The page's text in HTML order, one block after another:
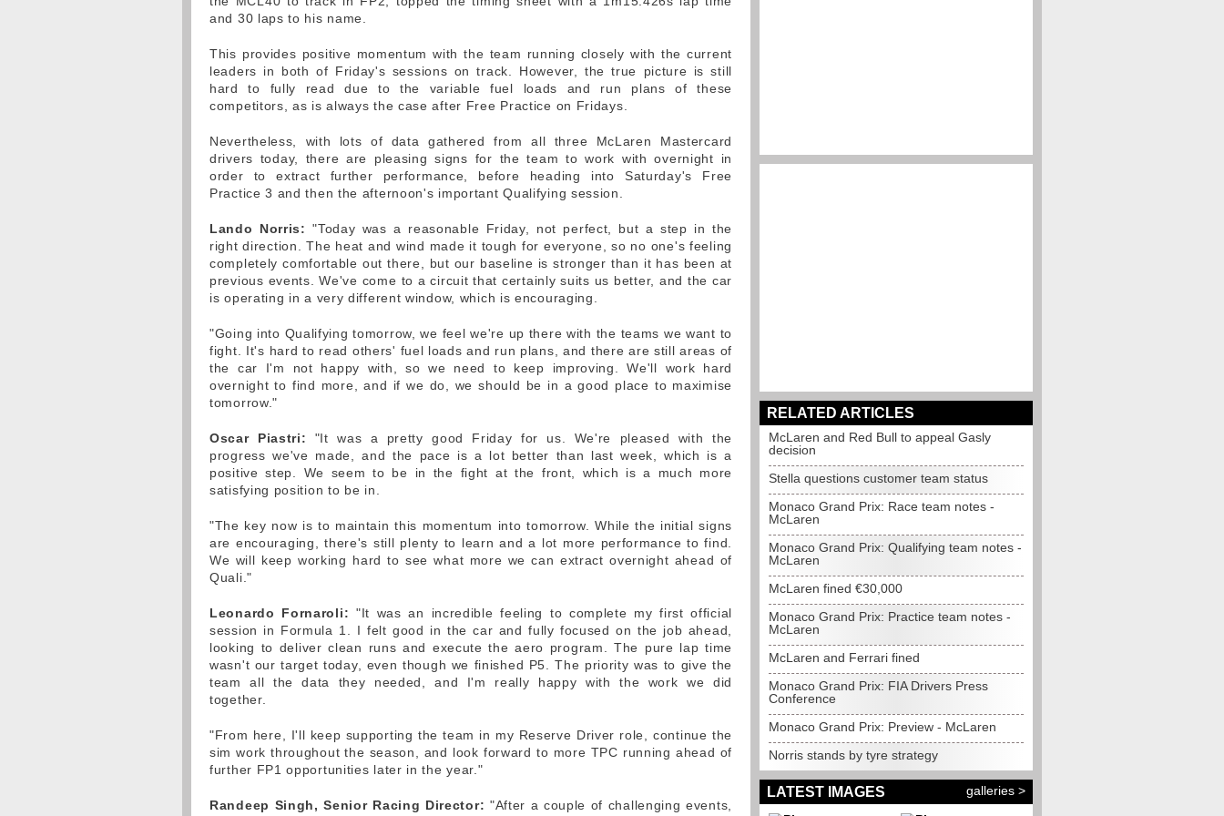
and 30 laps to his name.
This provides positive momentum with the team running closely with the current
leaders in both of Friday's sessions on track. However, the true picture is still
hard to fully read due to the variable fuel loads and run plans of these
competitors, as is always the case after Free Practice on Fridays.
Nevertheless, with lots of data gathered from all three McLaren Mastercard
drivers today, there are pleasing signs for the team to work with overnight in
order to extract further performance, before heading into Saturday's Free
Practice 3 and then the afternoon's important Qualifying session.
Lando Norris: "Today was a reasonable Friday, not perfect, but a step in the
right direction. The heat and wind made it tough for everyone, so no one's feeling
completely comfortable out there, but our baseline is stronger than it has been at
previous events. We've come to a circuit that certainly suits us better, and the car
is operating in a very different window, which is encouraging.
"Going into Qualifying tomorrow, we feel we're up there with the teams we want to
fight. It's hard to read others' fuel loads and run plans, and there are still areas of
the car I'm not happy with, so we need to keep improving. We'll work hard
overnight to find more, and if we do, we should be in a good place to maximise
tomorrow."
Oscar Piastri: "It was a pretty good Friday for us. We're pleased with the
progress we've made, and the pace is a lot better than last week, which is a
positive step. We seem to be in the fight at the front, which is a much more
satisfying position to be in.
"The key now is to maintain this momentum into tomorrow. While the initial signs
are encouraging, there's still plenty to learn and a lot more performance to find.
We will keep working hard to see what more we can extract overnight ahead of
Quali."
Leonardo Fornaroli: "It was an incredible feeling to complete my first official
session in Formula 1. I felt good in the car and fully focused on the job ahead,
looking to deliver clean runs and execute the aero program. The pure lap time
wasn't our target today, even though we finished P5. The priority was to give the
team all the data they needed, and I'm really happy with the work we did
together.
"From here, I'll keep supporting the team in my Reserve Driver role, continue the
sim work throughout the season, and look forward to more TPC running ahead of
further FP1 opportunities later in the year."
Randeep Singh, Senior Racing Director: "After a couple of challenging events,
RELATED ARTICLES
McLaren and Red Bull to appeal Gasly
decision
Stella questions customer team status
Monaco Grand Prix: Race team notes -
McLaren
Monaco Grand Prix: Qualifying team notes -
McLaren
McLaren fined €30,000
Monaco Grand Prix: Practice team notes -
McLaren
McLaren and Ferrari fined
Monaco Grand Prix: FIA Drivers Press
Conference
Monaco Grand Prix: Preview - McLaren
Norris stands by tyre strategy
LATEST IMAGES galleries >